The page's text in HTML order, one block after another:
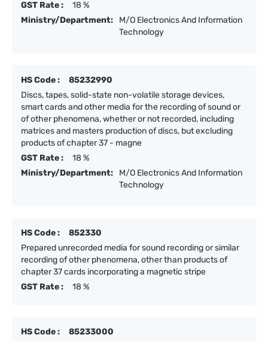
GST Rate :
18 %
Ministry/Department:
M/O Electronics And Information
Technology
HS Code :
85232990
Discs, tapes, solid-state non-volatile storage devices,
smart cards and other media for the recording of sound or
of other phenomena, whether or not recorded, including
matrices and masters production of discs, but excluding
products of chapter 37 - magne
GST Rate :
18 %
Ministry/Department:
M/O Electronics And Information
Technology
HS Code :
852330
Prepared unrecorded media for sound recording or similar
recording of other phenomena, other than products of
chapter 37 cards incorporating a magnetic stripe
GST Rate :
18 %
HS Code :
85233000